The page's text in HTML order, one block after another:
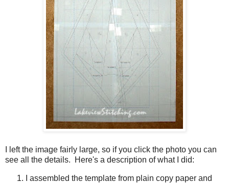
I left the image fairly large, so if you click the photo you can
see all the details. Here's a description of what I did:
I assembled the template from plain copy paper and